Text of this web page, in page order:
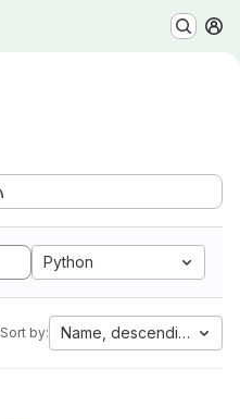
Python
Sort by: Name, descending